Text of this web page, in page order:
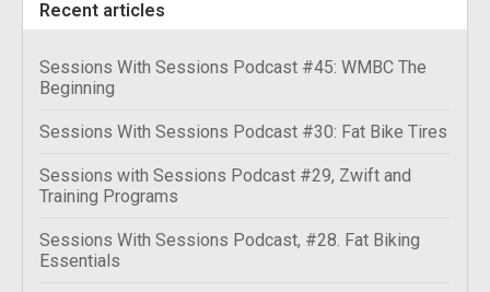
Recent articles
Sessions With Sessions Podcast #45: WMBC The
Beginning
Sessions With Sessions Podcast #30: Fat Bike Tires
Sessions with Sessions Podcast #29, Zwift and
Training Programs
Sessions With Sessions Podcast, #28. Fat Biking
Essentials